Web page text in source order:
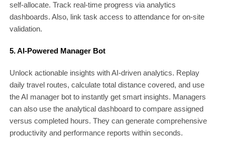
self-allocate. Track real-time progress via analytics
dashboards. Also, link task access to attendance for on-site
validation.
5. AI-Powered Manager Bot
Unlock actionable insights with AI-driven analytics. Replay
daily travel routes, calculate total distance covered, and use
the AI manager bot to instantly get smart insights. Managers
can also use the analytical dashboard to compare assigned
versus completed hours. They can generate comprehensive
productivity and performance reports within seconds.